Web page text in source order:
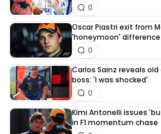
0
Oscar Piastri exit from
'honeymoon' difference
0
Carlos Sainz reveals
boss: 'I was shocked'
0
Kimi Antonelli issues
in F1 momentum chase